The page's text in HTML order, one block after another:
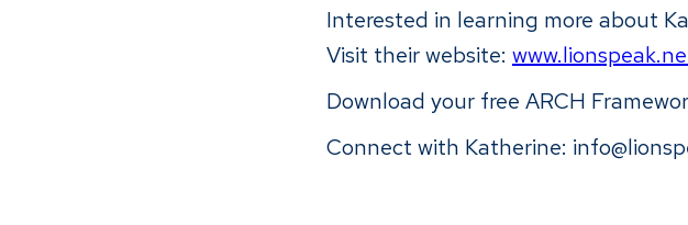
Interested in learning more about
Visit their website:
Download your free ARCH
Connect with Katherine: